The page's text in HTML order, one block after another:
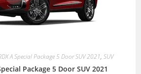
A Special Package 5 Door SUV 2021, SUV
Package 5 Door SUV 2021